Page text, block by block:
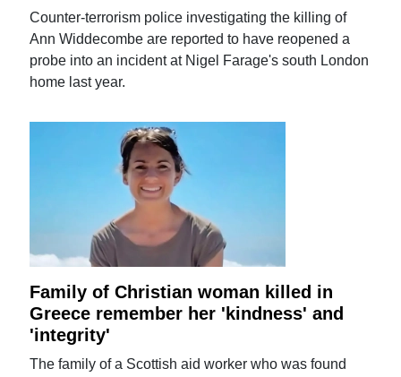
Counter-terrorism police investigating the killing of
Ann Widdecombe are reported to have reopened a
probe into an incident at Nigel Farage's south London
home last year.
Family of Christian woman killed in
Greece remember her 'kindness' and
'integrity'
The family of a Scottish aid worker who was found